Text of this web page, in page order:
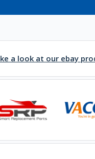
a look at our ebay